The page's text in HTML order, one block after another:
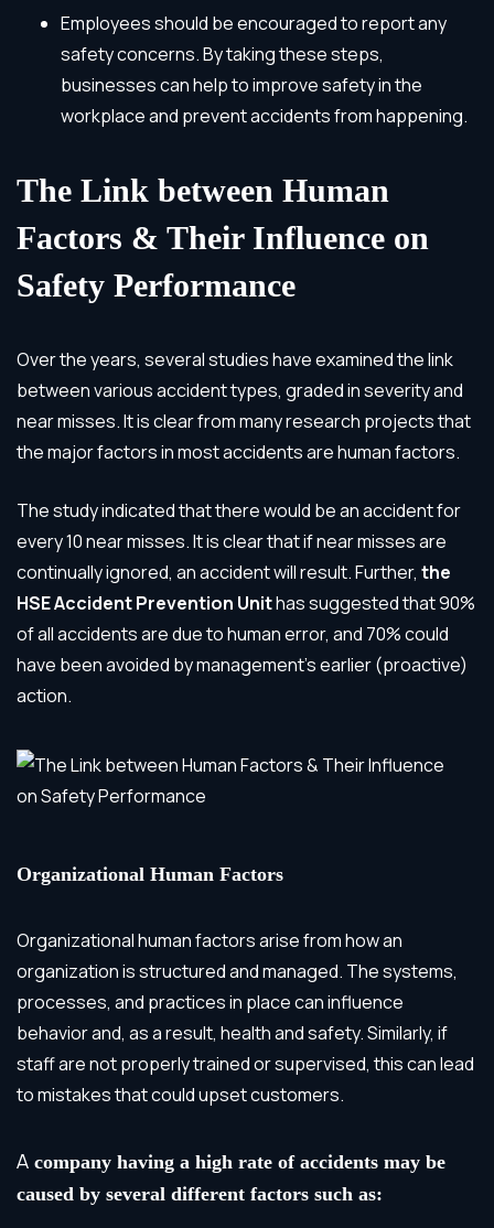
Employees should be encouraged to report any
safety concerns. By taking these steps,
businesses can help to improve safety in the
workplace and prevent accidents from happening.
The Link between Human
Factors & Their Influence on
Safety Performance
Over the years, several studies have examined the link
between various accident types, graded in severity and
near misses. It is clear from many research projects that
the major factors in most accidents are human factors.
The study indicated that there would be an accident for
every 10 near misses. It is clear that if near misses are
continually ignored, an accident will result. Further, the
HSE Accident Prevention Unithas suggested that 90%
of all accidents are due to human error, and 70% could
have been avoided by management’s earlier (proactive)
action.
Organizational Human Factors
Organizational human factorsarise from how an
organization is structured and managed. The systems,
processes, and practices in place can influence
behavior and, as a result, health and safety. Similarly, if
staff are not properly trained or supervised, this can lead
to mistakes that could upset customers.
A company having a high rate of accidents may be
caused by several different factors such as: